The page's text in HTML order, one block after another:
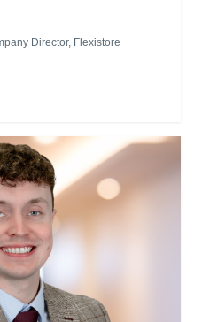
Director, Flexistore